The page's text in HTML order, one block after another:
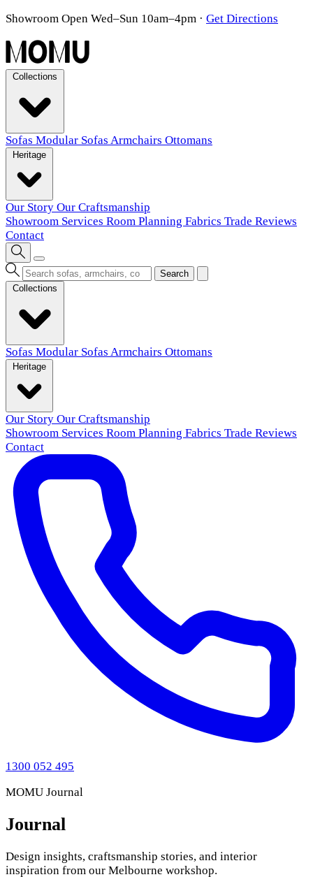
Showroom Open Wed–Sun 10am–4pm · Get Directions
Sofas Modular Sofas Armchairs Ottomans
Our Story Our Craftsmanship
Showroom Services Room Planning Fabrics Trade Reviews
Contact
Search
Sofas Modular Sofas Armchairs Ottomans
Our Story Our Craftsmanship
Showroom Services Room Planning Fabrics Trade Reviews
Contact
1300 052 495
MOMU Journal
Journal
Design insights, craftsmanship stories, and interior
inspiration from our Melbourne workshop.